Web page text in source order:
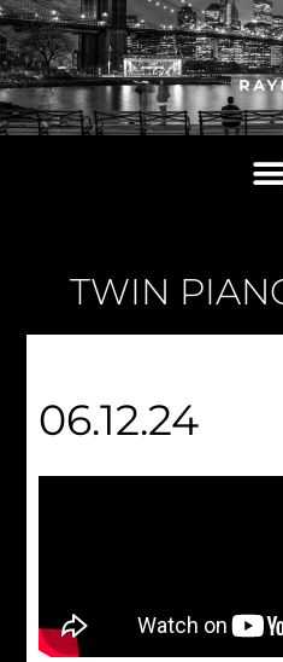
TWIN
06.12.24